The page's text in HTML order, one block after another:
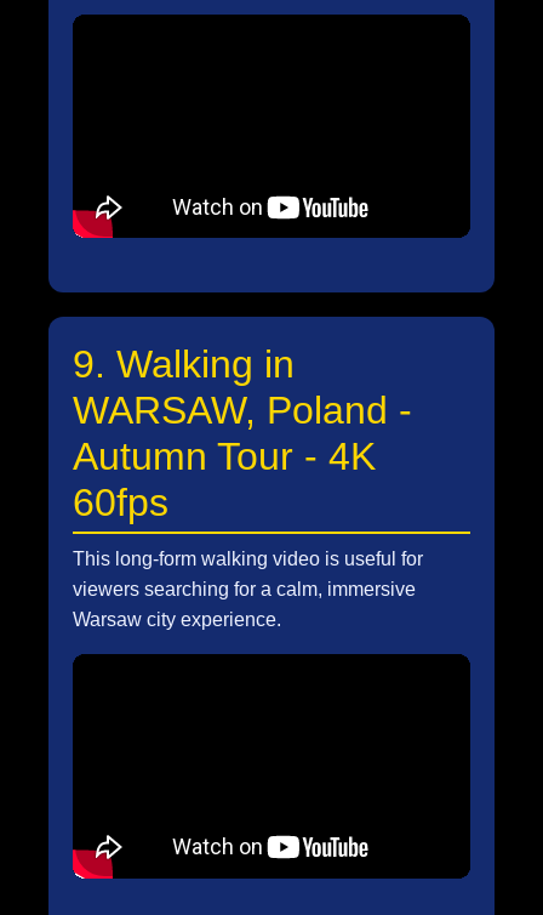
9. Walking in
WARSAW, Poland -
Autumn Tour - 4K
60fps
This long-form walking video is useful for
viewers searching for a calm, immersive
Warsaw city experience.